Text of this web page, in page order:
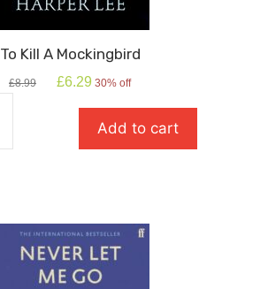
To Kill A Mockingbird
£8.99
Original
£6.29 Current
is:
£6.29.
30% off
Kill
Add to cart